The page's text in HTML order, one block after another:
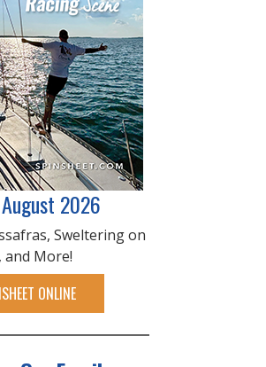
2026
Sweltering on
and More!
ONLINE